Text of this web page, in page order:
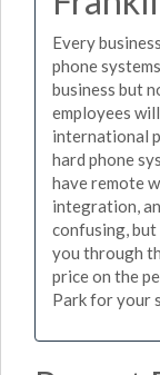
Every
phone
business but
employees
international
hard phone
have remote
integration,
confusing,
you through
price on the
Park for your